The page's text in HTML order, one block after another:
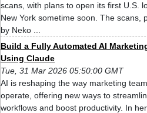
scans, with plans to open its first U.S.
New York sometime soon. The scans,
by Neko ...
Build a Fully Automated AI
Using Claude
Tue, 31 Mar 2026 05:50:00 GMT
AI is reshaping the way marketing
operate, offering new ways to
workflows and boost productivity. In